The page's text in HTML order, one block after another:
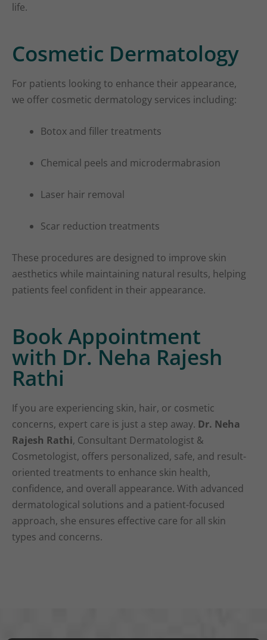
life.
Cosmetic Dermatology
For patients looking to enhance their appearance,
we offer cosmetic dermatology services including:
Botox and filler treatments
Chemical peels and microdermabrasion
Laser hair removal
Scar reduction treatments
These procedures are designed to improve skin
aesthetics while maintaining natural results, helping
patients feel confident in their appearance.
Book Appointment
with Dr. Neha Rajesh
Rathi
If you are experiencing skin, hair, or cosmetic
concerns, expert care is just a step away. Dr. Neha
Rajesh Rathi, Consultant Dermatologist &
Cosmetologist, offers personalized, safe, and result-
oriented treatments to enhance skin health,
confidence, and overall appearance. With advanced
dermatological solutions and a patient-focused
approach, she ensures effective care for all skin
types and concerns.